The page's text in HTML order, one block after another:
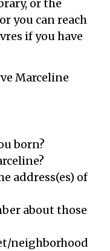
or the
you can reach
if you have
Marceline
born?
address(es) of
about those
neighborhood